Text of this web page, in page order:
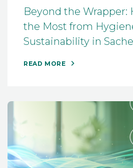
Beyond the Wrapper:
the Most from
Sustainability in
READ MORE